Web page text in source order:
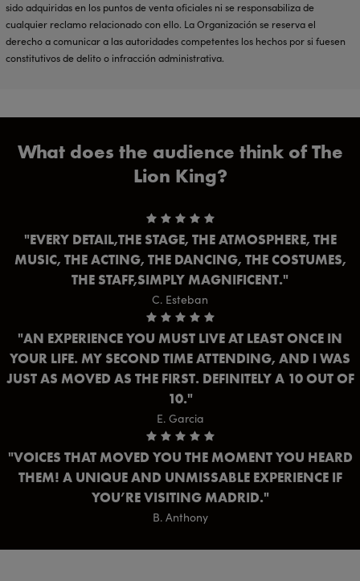
sido adquiridas en los puntos de venta oficiales ni se responsabiliza de
cualquier reclamo relacionado con ello. La Organización se reserva el
derecho a comunicar a las autoridades competentes los hechos por si fuesen
constitutivos de delito o infracción administrativa.
What does the audience think of The
Lion King?
EVERY DETAIL,THE STAGE, THE ATMOSPHERE, THE
MUSIC, THE ACTING, THE DANCING, THE COSTUMES,
THE STAFF,SIMPLY MAGNIFICENT.
C. Esteban
AN EXPERIENCE YOU MUST LIVE AT LEAST ONCE IN
YOUR LIFE. MY SECOND TIME ATTENDING, AND I WAS
JUST AS MOVED AS THE FIRST. DEFINITELY A 10 OUT OF
10.
E. Garcia
VOICES THAT MOVED YOU THE MOMENT YOU HEARD
THEM! A UNIQUE AND UNMISSABLE EXPERIENCE IF
YOU’RE VISITING MADRID.
B. Anthony